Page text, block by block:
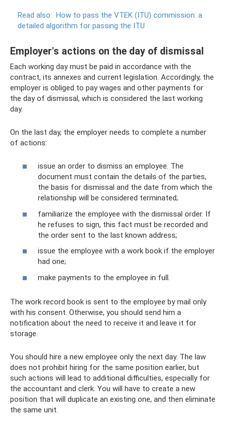
Read also: How to pass the VTEK (ITU) commission: a
detailed algorithm for passing the ITU
Employer's actions on the day of dismissal
Each working day must be paid in accordance with the
contract, its annexes and current legislation. Accordingly, the
employer is obliged to pay wages and other payments for
the day of dismissal, which is considered the last working
day.
On the last day, the employer needs to complete a number
of actions:
issue an order to dismiss an employee. The
document must contain the details of the parties,
the basis for dismissal and the date from which the
relationship will be considered terminated;
familiarize the employee with the dismissal order. If
he refuses to sign, this fact must be recorded and
the order sent to the last known address;
issue the employee with a work book if the employer
had one;
make payments to the employee in full.
The work record book is sent to the employee by mail only
with his consent. Otherwise, you should send him a
notification about the need to receive it and leave it for
storage.
You should hire a new employee only the next day. The law
does not prohibit hiring for the same position earlier, but
such actions will lead to additional difficulties, especially for
the accountant and clerk. You will have to create a new
position that will duplicate an existing one, and then eliminate
the same unit.